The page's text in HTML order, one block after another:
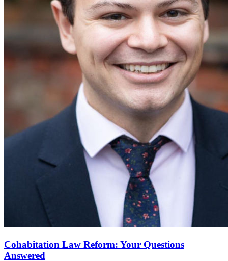
Cohabitation Law Reform: Your Questions
Answered